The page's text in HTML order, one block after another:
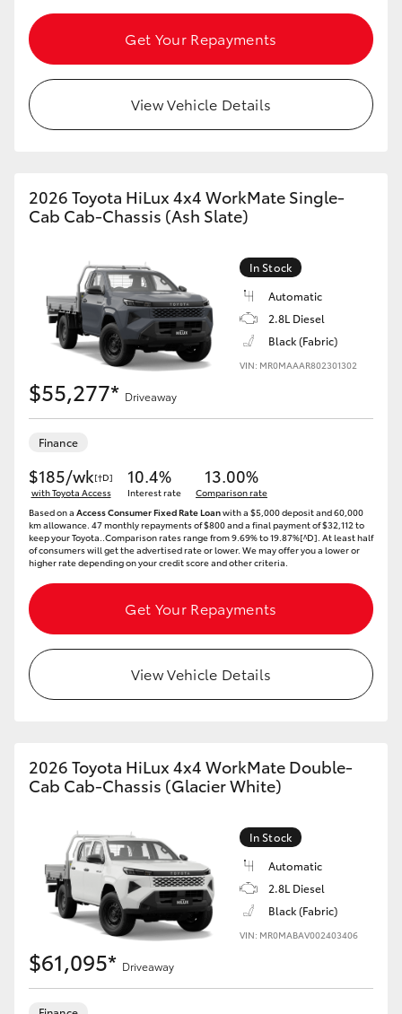
Get Your Repayments
View Vehicle Details
2026 Toyota HiLux 4x4 WorkMate Single-
Cab Cab-Chassis (Ash Slate)
In Stock
Automatic
2.8L Diesel
Black (Fabric)
VIN: MR0MAAAR802301302
$55,277* Driveaway
Finance
$185/wk[†D]
with Toyota Access
10.4%
Interest rate
13.00%
Comparison rate
Based on a Access Consumer Fixed Rate Loanwith a $5,000 deposit and 60,000
km allowance. 47 monthly repayments of $800 and a final payment of $32,112 to
keep your Toyota..Comparison rates range from 9.69% to 19.87%[^D]. At least half
of consumers will get the advertised rate or lower. We may offer you a lower or
higher rate depending on your credit score and other criteria.
Get Your Repayments
View Vehicle Details
2026 Toyota HiLux 4x4 WorkMate Double-
Cab Cab-Chassis (Glacier White)
In Stock
Automatic
2.8L Diesel
Black (Fabric)
VIN: MR0MABAV002403406
$61,095* Driveaway